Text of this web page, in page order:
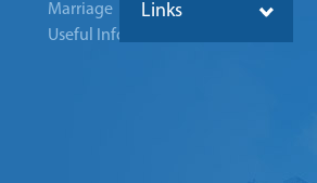
Marriage
Useful Info
Links